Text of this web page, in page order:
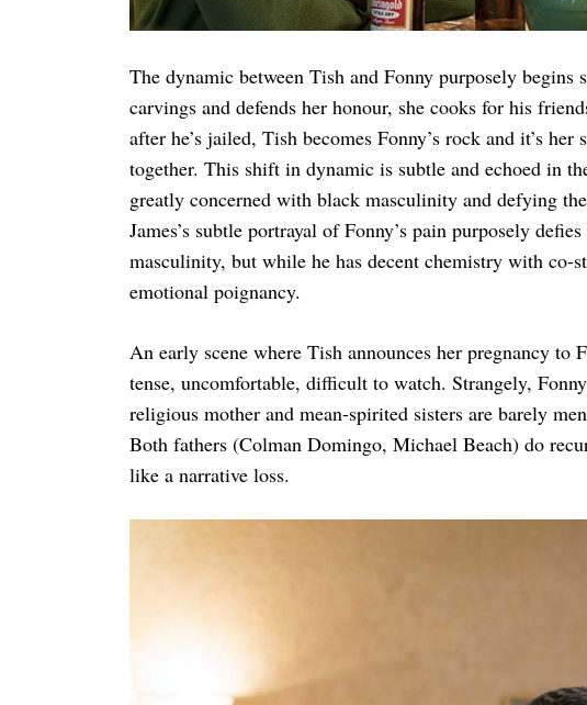
The dynamic between Tish and Fonny purposely begins
carvings and defends her honour, she cooks for his
after he’s jailed, Tish becomes Fonny’s rock and it’s
together. This shift in dynamic is subtle and echoed in
greatly concerned with black masculinity and defying
James’s subtle portrayal of Fonny’s pain purposely
masculinity, but while he has decent chemistry with co-
emotional poignancy.
An early scene where Tish announces her pregnancy to
tense, uncomfortable, difficult to watch. Strangely,
religious mother and mean-spirited sisters are barely
Both fathers (Colman Domingo, Michael Beach) do
like a narrative loss.